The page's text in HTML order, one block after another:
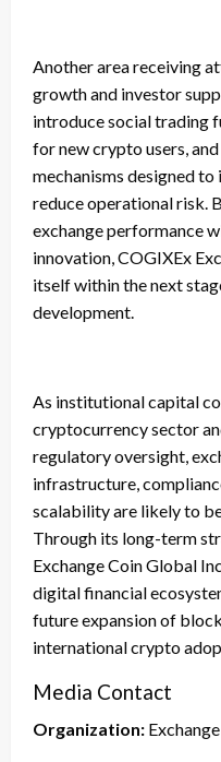
Another area receiving
growth and investor
introduce social trading
for new crypto users,
mechanisms designed
reduce operational risk.
exchange performance
innovation, COGIXEx
itself within the next
development.
As institutional capital
cryptocurrency sector
regulatory oversight,
infrastructure,
scalability are likely to
Through its long-term
Exchange Coin Global
digital financial
future expansion of
international crypto
Media Contact
Organization: